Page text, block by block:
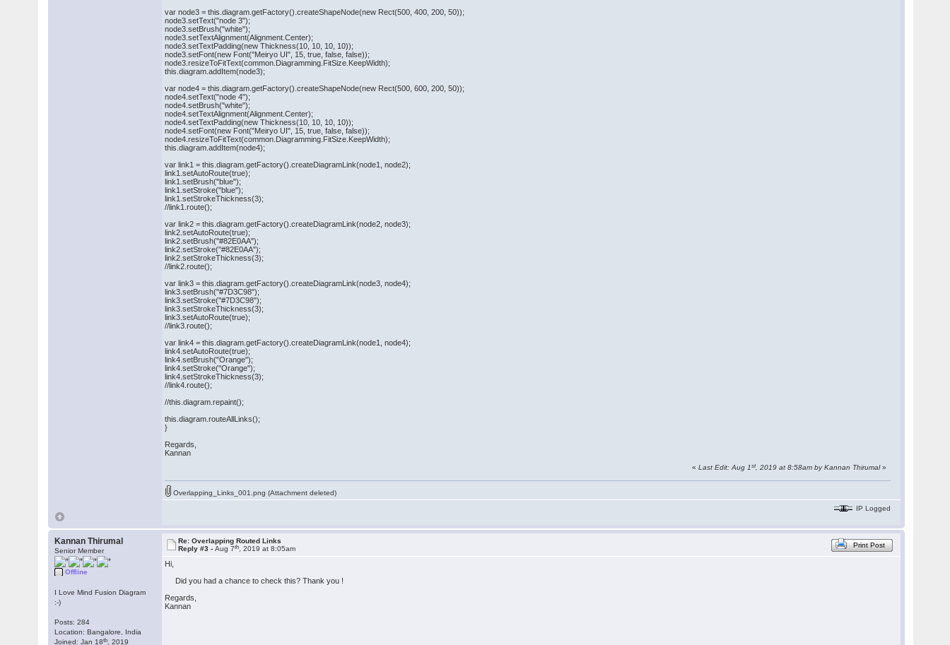
var node3 = this.diagram.getFactory().createShapeNode(new Rect(500, 400, 200, 50));
node3.setText("node 3");
node3.setBrush("white");
node3.setTextAlignment(Alignment.Center);
node3.setTextPadding(new Thickness(10, 10, 10, 10));
node3.setFont(new Font("Meiryo UI", 15, true, false, false));
node3.resizeToFitText(common.Diagramming.FitSize.KeepWidth);
this.diagram.addItem(node3);
var node4 = this.diagram.getFactory().createShapeNode(new Rect(500, 600, 200, 50));
node4.setText("node 4");
node4.setBrush("white");
node4.setTextAlignment(Alignment.Center);
node4.setTextPadding(new Thickness(10, 10, 10, 10));
node4.setFont(new Font("Meiryo UI", 15, true, false, false));
node4.resizeToFitText(common.Diagramming.FitSize.KeepWidth);
this.diagram.addItem(node4);
var link1 = this.diagram.getFactory().createDiagramLink(node1, node2);
link1.setAutoRoute(true);
link1.setBrush("blue");
link1.setStroke("blue");
link1.setStrokeThickness(3);
//link1.route();
var link2 = this.diagram.getFactory().createDiagramLink(node2, node3);
link2.setAutoRoute(true);
link2.setBrush("#82E0AA");
link2.setStroke("#82E0AA");
link2.setStrokeThickness(3);
//link2.route();
var link3 = this.diagram.getFactory().createDiagramLink(node3, node4);
link3.setBrush("#7D3C98");
link3.setStroke("#7D3C98");
link3.setStrokeThickness(3);
link3.setAutoRoute(true);
//link3.route();
var link4 = this.diagram.getFactory().createDiagramLink(node1, node4);
link4.setAutoRoute(true);
link4.setBrush("Orange");
link4.setStroke("Orange");
link4.setStrokeThickness(3);
//link4.route();
//this.diagram.repaint();
this.diagram.routeAllLinks();
}
Regards,
Kannan
«Last Edit: Aug 1st, 2019 at 8:58am by Kannan Thirumal»
Overlapping_Links_001.png (Attachment deleted)
IP Logged
Kannan Thirumal
Senior Member
Offline
I Love Mind Fusion Diagram
:-)
Posts: 284
Location: Bangalore, India
Joined: Jan 18th , 2019
Re: Overlapping Routed Links
Reply #3 -Aug 7th , 2019 at 8:05am Print Post
Hi,
Did you had a chance to check this? Thank you !
Regards,
Kannan